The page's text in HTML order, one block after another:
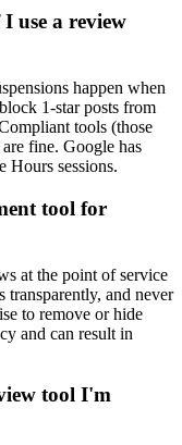
use a review
happen when
1-star posts from
tools (those
fine. Google has
Hours sessions.
tool for
at the point of service
transparently, and never
to remove or hide
and can result in
tool I'm